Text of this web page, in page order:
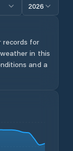
2026
records for
in this
and a